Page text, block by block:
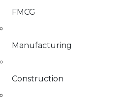
FMCG
Manufacturing
Construction